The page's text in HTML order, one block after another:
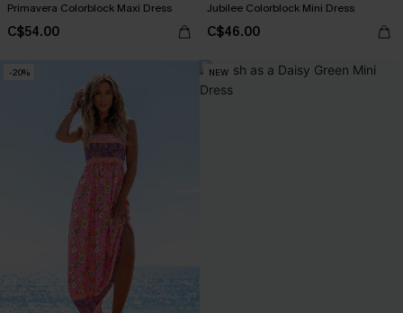
Primavera Colorblock Maxi Dress
C$54.00
Jubilee Colorblock Mini Dress
C$46.00
-20% NEW